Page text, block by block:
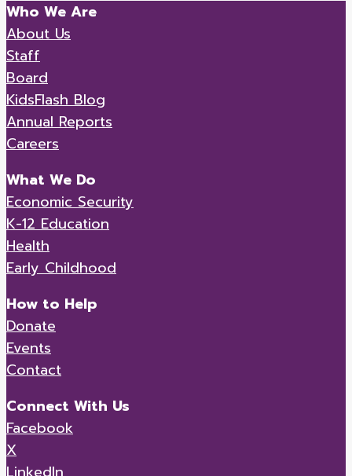
Who We Are
About Us
Staff
Board
KidsFlash Blog
Annual Reports
Careers
What We Do
Economic Security
K-12 Education
Health
Early Childhood
How to Help
Donate
Events
Contact
Connect With Us
Facebook
X